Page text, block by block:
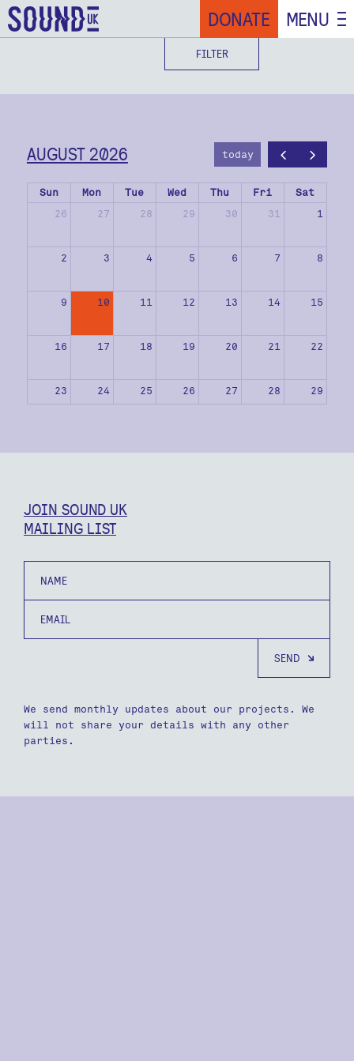
DONATE MENU
FILTER
AUGUST 2026 today
Sun Mon Tue Wed Thu Fri
Sat
26
27 28 29 30 31 1
2 3 4 5 6 7 8
9 10 11 12 13 14 15
16 17 18 19 20 21 22
23 24 25 26 27 28 29
JOIN SOUND UK
MAILING LIST
We send monthly updates about our projects. We
will not share your details with any other
parties.